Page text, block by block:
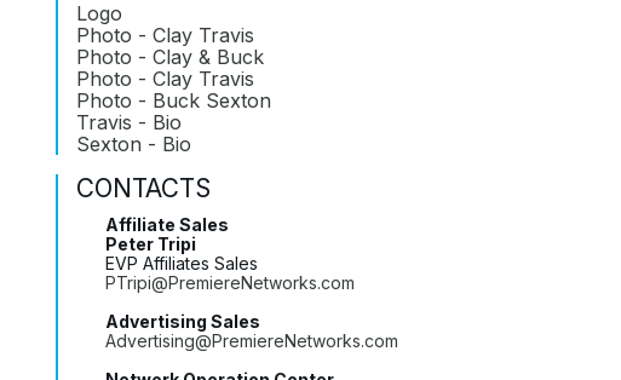
Logo
Photo - Clay Travis
Photo - Clay & Buck
Photo - Clay Travis
Photo - Buck Sexton
Travis - Bio
Sexton - Bio
CONTACTS
Affiliate Sales
Peter Tripi
EVP Affiliates Sales
PTripi@PremiereNetworks.com
Advertising Sales
Advertising@PremiereNetworks.com